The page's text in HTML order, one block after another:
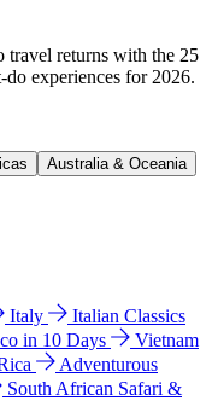
travel returns with the 25
do experiences for 2026.
Australia & Oceania
Italy
Italian Classics
in 10 Days
Vietnam
Adventurous
South African Safari &